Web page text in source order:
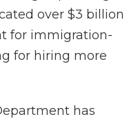
over $3 billion
for immigration-
for hiring more
has